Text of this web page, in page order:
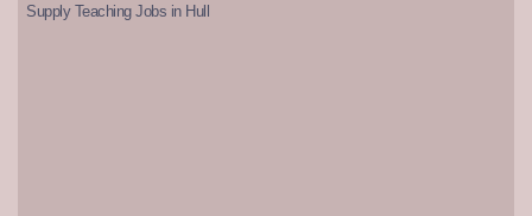
Supply Teaching Jobs in Hull